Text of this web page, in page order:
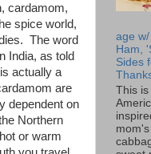
cardamom,
spice world,
The word
India, as told
actually a
are
dependent on
Northern
or warm
age
Ham,
Sides
This is